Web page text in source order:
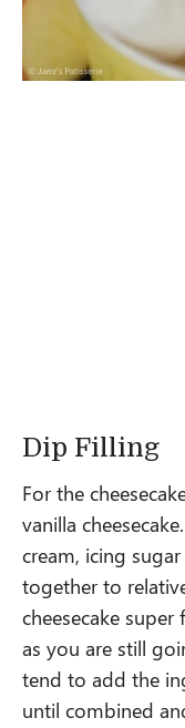
Dip Filling
For the
vanilla
cream, icing
together to
cheesecake super
as you are still
tend to add the
until combined